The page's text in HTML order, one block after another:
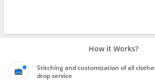
How it Works?
Stitching and customization of all
drop service